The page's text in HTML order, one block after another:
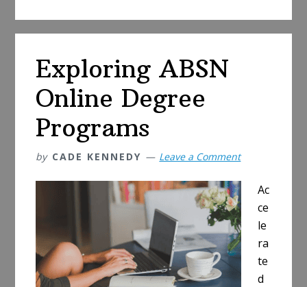
Speech-
Exploring ABSN
Online Degree
Programs
by CADE KENNEDY Leave a Comment
Ac
ce
le
ra
te
d